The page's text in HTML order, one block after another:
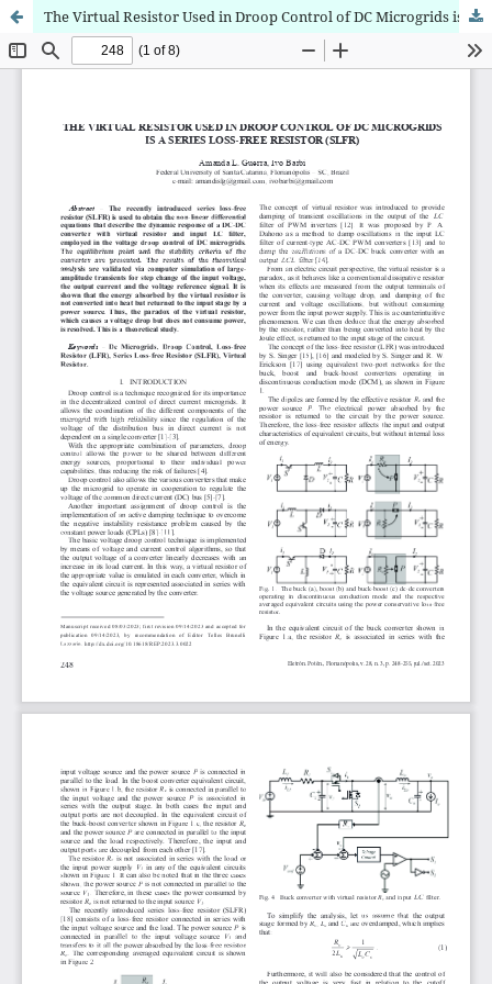
The Virtual Resistor Used in Droop Control of DC Microgrids is a Series Loss-Free Resistor (SLFR)